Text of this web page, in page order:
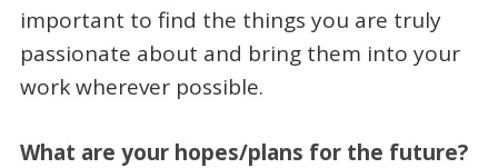
important to find the things you are truly
passionate about and bring them into your
work wherever possible.
What are your hopes/plans for the future?